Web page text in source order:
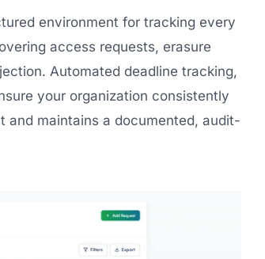
environment for tracking every
access requests, erasure
Automated deadline tracking,
your organization consistently
and maintains a documented, audit-